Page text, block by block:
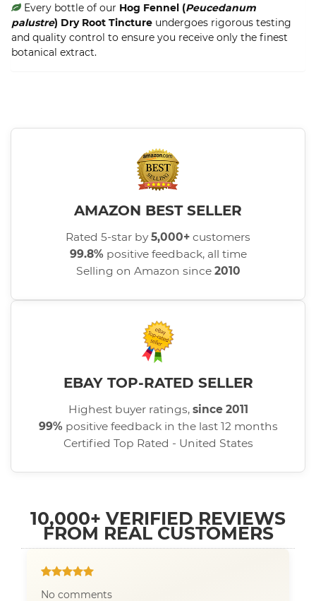
Every bottle of our Hog Fennel (Peucedanum
palustre) Dry Root Tincture undergoes rigorous testing
and quality control to ensure you receive only the finest
botanical extract.
AMAZON BEST SELLER
Rated 5-star by5,000+ customers
99.8% positive feedback, all time
Selling on Amazon since 2010
EBAY TOP-RATED SELLER
Highest buyer ratings, since 2011
99% positive feedback in the last 12 months
Certified Top Rated - United States
10,000+ VERIFIED REVIEWS
FROM REAL CUSTOMERS
No comments